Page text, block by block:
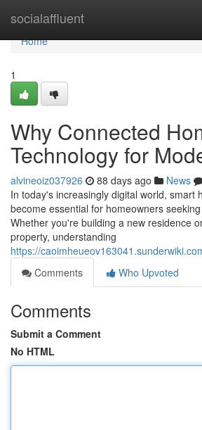
socialaffluent
Home
Home
1
Why Connected
Technology for
alvineoiz037926 88 days ago News
In today's increasingly digital world, smart
become essential for homeowners
Whether you're building a new residence
property, understanding
https://
Comments
Who Upvoted
Comments
Submit a Comment
No HTML